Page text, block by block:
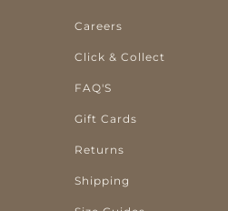
Careers
Click & Collect
FAQ'S
Gift Cards
Returns
Shipping